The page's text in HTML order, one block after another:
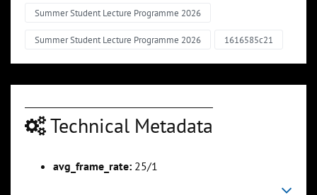
Summer Student Lecture Programme 2026
Summer Student Lecture Programme 2026 1616585c21
Technical Metadata
avg_frame_rate: 25/1